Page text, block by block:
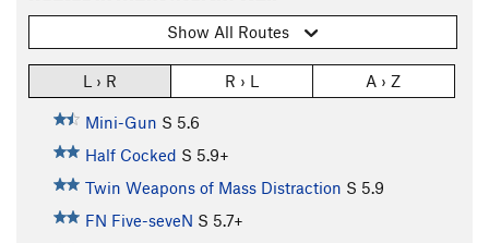
Show All Routes
L › R R › L A › Z
Mini-Gun S 5.6
Half Cocked S 5.9+
Twin Weapons of Mass Distraction S 5.9
FN Five-seveN S 5.7+